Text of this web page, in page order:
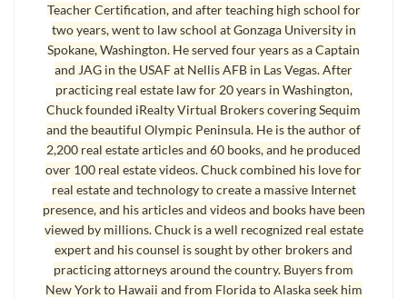
Kitchen Countertops and Ergonomic Height
The standard 36 inch countertop is actually several inches below
optimal ergonomic height for a person who is 5’9″ and taller. Most
people will object to this only because they’ve been using a
standard 36″ countertop their whole lives, but next time you’re
chopping vegetables on your countertop, notice how you are
forced to lean forward or tilt your head downward or droop your
shoulders into a bad posture. This can be the cause of back
discomfort. If you’re taller than six feet, this is all emphasized
dramatically, and a standard 36″ countertop can be uncomfortably
Teacher Certification, and after teaching high school for
two years, went to law school at Gonzaga University in
Spokane, Washington. He served four years as a Captain
and JAG in the USAF at Nellis AFB in Las Vegas. After
practicing real estate law for 20 years in Washington,
Chuck founded iRealty Virtual Brokers covering Sequim
and the beautiful Olympic Peninsula. He is the author of
2,200 real estate articles and 60 books, and he produced
over 100 real estate videos. Chuck combined his love for
real estate and technology to create a massive Internet
presence, and his articles and videos and books have been
viewed by millions. Chuck is a well recognized real estate
expert and his counsel is sought by other brokers and
practicing attorneys around the country. Buyers from
New York to Hawaii and from Florida to Alaska seek him